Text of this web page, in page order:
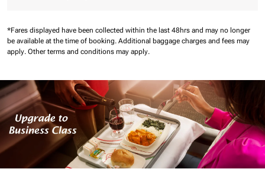
*Fares displayed have been collected within the last 48hrs and may no longer
be available at the time of booking. Additional baggage charges and fees may
apply. Other terms and conditions may apply.